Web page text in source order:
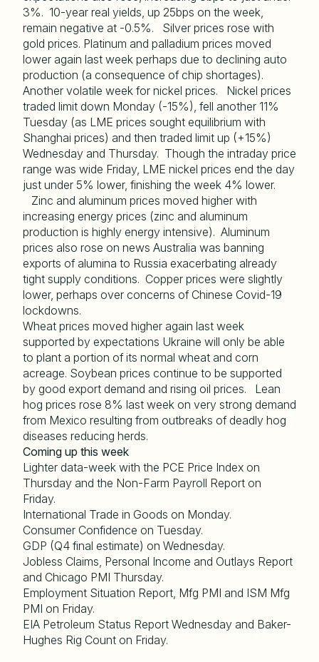
3%. 10-year real yields, up 25bps on the week,
remain negative at -0.5%. Silver prices rose with
gold prices. Platinum and palladium prices moved
lower again last week perhaps due to declining auto
production (a consequence of chip shortages).
Another volatile week for nickel prices. Nickel prices
traded limit down Monday (-15%), fell another 11%
Tuesday (as LME prices sought equilibrium with
Shanghai prices) and then traded limit up (+15%)
Wednesday and Thursday. Though the intraday price
range was wide Friday, LME nickel prices end the day
just under 5% lower, finishing the week 4% lower.
Zinc and aluminum prices moved higher with
increasing energy prices (zinc and aluminum
production is highly energy intensive). Aluminum
prices also rose on news Australia was banning
exports of alumina to Russia exacerbating already
tight supply conditions. Copper prices were slightly
lower, perhaps over concerns of Chinese Covid-19
lockdowns.
Wheat prices moved higher again last week
supported by expectations Ukraine will only be able
to plant a portion of its normal wheat and corn
acreage. Soybean prices continue to be supported
by good export demand and rising oil prices. Lean
hog prices rose 8% last week on very strong demand
from Mexico resulting from outbreaks of deadly hog
diseases reducing herds.
Coming up this week
Lighter data-week with the PCE Price Index on
Thursday and the Non-Farm Payroll Report on
Friday.
International Trade in Goods on Monday.
Consumer Confidence on Tuesday.
GDP (Q4 final estimate) on Wednesday.
Jobless Claims, Personal Income and Outlays Report
and Chicago PMI Thursday.
Employment Situation Report, Mfg PMI and ISM Mfg
PMI on Friday.
EIA Petroleum Status Report Wednesday and Baker-
Hughes Rig Count on Friday.